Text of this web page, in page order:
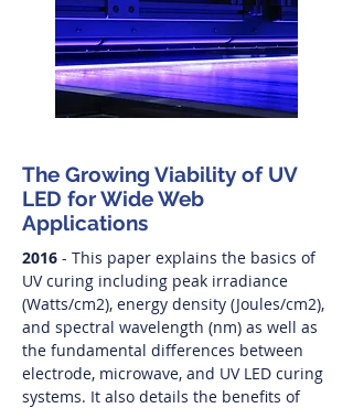
2016 - This paper explains the basics of
UV curing including peak irradiance
(Watts/cm2), energy density (Joules/cm2),
and spectral wavelength (nm) as well as
the fundamental differences between
electrode, microwave, and UV LED curing
systems. It also details the benefits of
The Growing Viability of UV
LED for Wide Web
Applications